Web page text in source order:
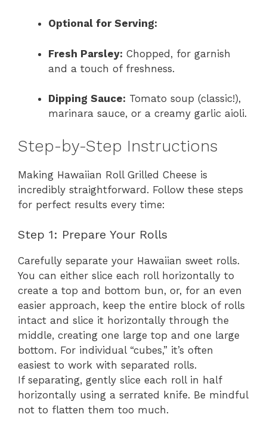
Optional for Serving:
Fresh Parsley: Chopped, for garnish
and a touch of freshness.
Dipping Sauce: Tomato soup (classic!),
marinara sauce, or a creamy garlic aioli.
Step-by-Step Instructions
Making Hawaiian Roll Grilled Cheese is
incredibly straightforward. Follow these steps
for perfect results every time:
Step 1: Prepare Your Rolls
Carefully separate your Hawaiian sweet rolls.
You can either slice each roll horizontally to
create a top and bottom bun, or, for an even
easier approach, keep the entire block of rolls
intact and slice it horizontally through the
middle, creating one large top and one large
bottom. For individual “cubes,” it’s often
easiest to work with separated rolls.
If separating, gently slice each roll in half
horizontally using a serrated knife. Be mindful
not to flatten them too much.